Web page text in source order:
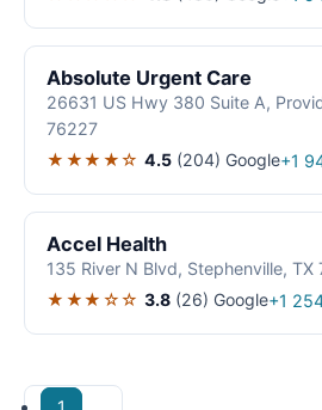
Absolute Urgent Care
26631 US Hwy 380 Suite A,
76227
★★★★☆ 4.5 (204) Google+1
Accel Health
135 River N Blvd, Stephenville, TX
★★★☆☆ 3.8 (26) Google+1